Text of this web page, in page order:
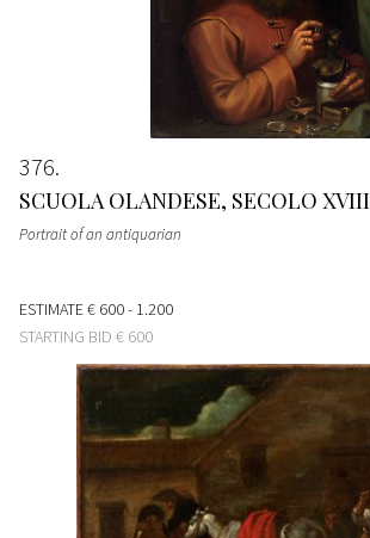
376
SCUOLA OLANDESE, SECOLO XVIII
Portrait of an antiquarian
ESTIMATE€ 600 - 1.200
STARTING BID € 600